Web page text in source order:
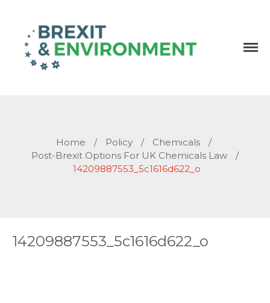
Home / Policy / Chemicals
/
Post-Brexit Options For UK Chemicals Law
/
14209887553_5c1616d622_o
14209887553_5c1616d622_o